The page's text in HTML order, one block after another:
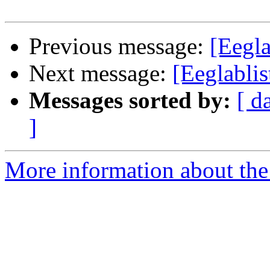
Previous message:
Next message:
Messages sorted by: [
]
More information about